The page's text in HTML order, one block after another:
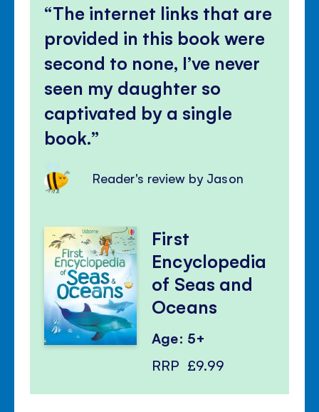
The internet links that are
provided in this book were
second to none, I’ve never
seen my daughter so
captivated by a single
book.
Reader's review by Jason
First
Encyclopedia
of Seas and
Oceans
Age: 5+
RRP £9.99